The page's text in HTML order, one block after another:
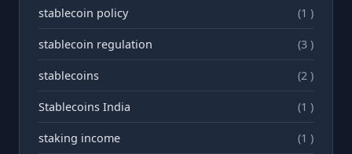
stablecoin policy (1 )
stablecoin regulation (3 )
stablecoins (2 )
Stablecoins India (1 )
staking income (1 )